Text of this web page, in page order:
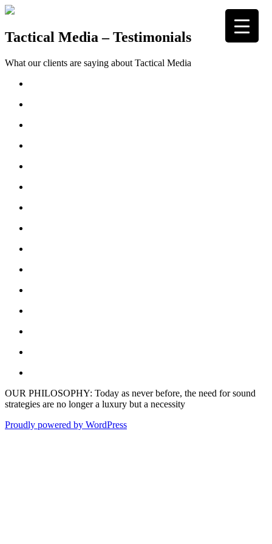
Skip
content
Tactical Media
Media Strategists
Tactical Media – Testimonials
What our clients are saying about Tactical Media
OUR PHILOSOPHY: Today as never before, the need for sound
strategies are no longer a luxury but a necessity
Proudly powered by WordPress